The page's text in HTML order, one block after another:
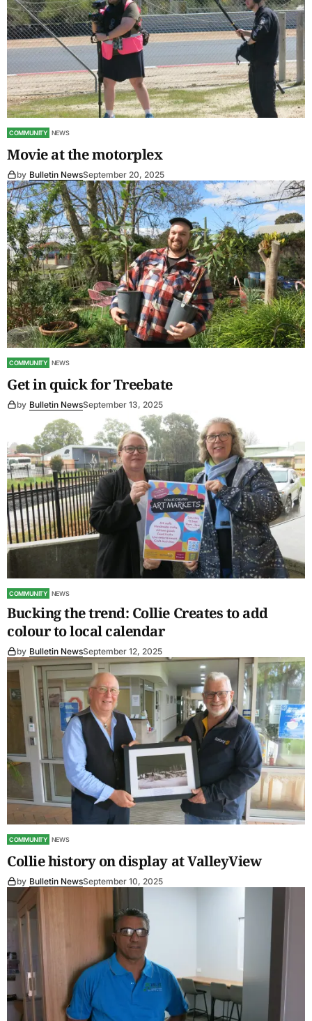
COMMUNITY NEWS
Movie at the motorplex
by Bulletin NewsSeptember 20, 2025
COMMUNITY NEWS
Get in quick for Treebate
by Bulletin NewsSeptember 13, 2025
COMMUNITY NEWS
Bucking the trend: Collie Creates to add
colour to local calendar
by Bulletin NewsSeptember 12, 2025
COMMUNITY NEWS
Collie history on display at ValleyView
by Bulletin NewsSeptember 10, 2025